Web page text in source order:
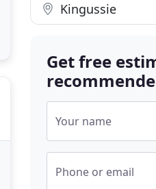
Kingussie
Get free
Your name
Phone or email